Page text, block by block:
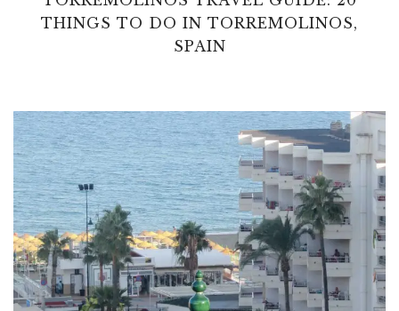
THINGS TO DO IN TORREMOLINOS,
SPAIN